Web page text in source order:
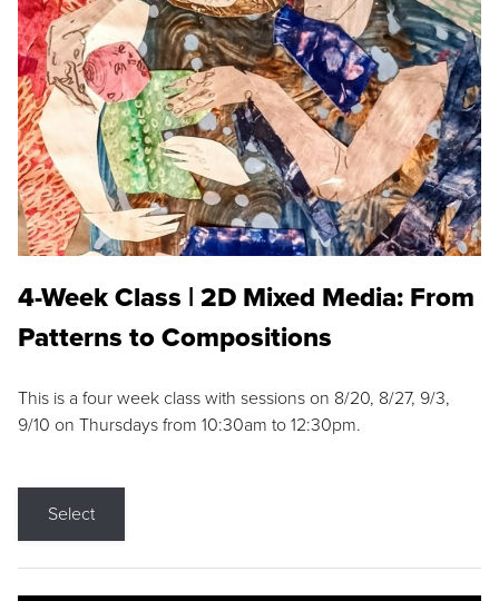
4-Week Class | 2D Mixed Media: From
Patterns to Compositions
This is a four week class with sessions on 8/20, 8/27, 9/3,
9/10 on Thursdays from 10:30am to 12:30pm.
Select